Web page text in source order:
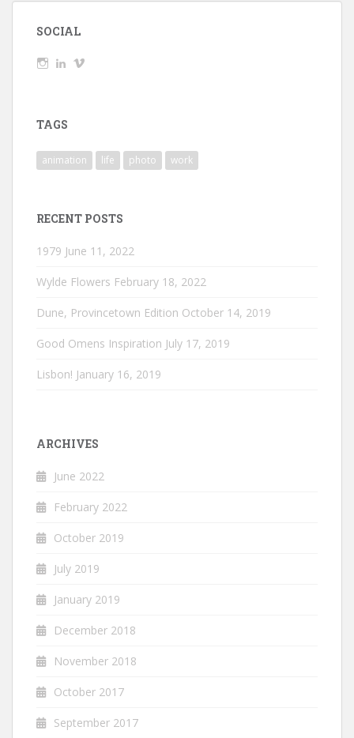
SOCIAL
ViewView
TAGS
animation life photo work
RECENT POSTS
1979 June 11, 2022
Wylde Flowers February 18, 2022
Dune, Provincetown Edition October 14, 2019
Good Omens Inspiration July 17, 2019
Lisbon! January 16, 2019
ARCHIVES
June 2022
February 2022
October 2019
July 2019
January 2019
December 2018
November 2018
October 2017
September 2017